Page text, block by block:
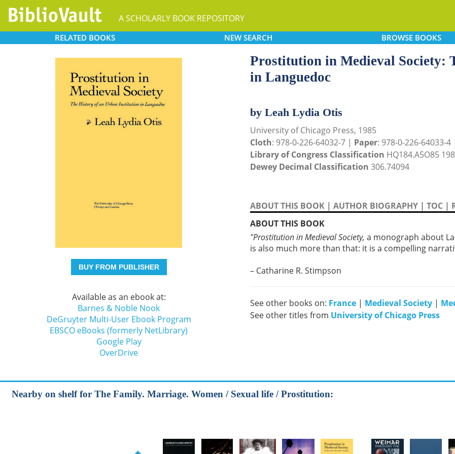
A SCHOLARLY BOOK REPOSITORY
RELATED BOOKS NEW SEARCH BROWSEBOOKS
BUY FROM PUBLISHER
Available as an ebook at:
Barnes & Noble Nook
DeGruyter Multi-User Ebook Program
EBSCO eBooks (formerly NetLibrary)
Google Play
OverDrive
Prostitution in Medieval
in Languedoc
by Leah Lydia Otis
University of Chicago Press, 1985
Cloth: 978-0-226-64032-7 | Paper: 978-0-226-64033-4 |
Library of Congress Classification HQ184.A5O85
Dewey Decimal Classification 306.74094
ABOUT THIS BOOK | AUTHOR BIOGRAPHY | TOC |
ABOUT THIS BOOK
"Prostitution in Medieval Society, a monograph about
is also much more than that: it is a compelling
– Catharine R. Stimpson
See other books on: France | Medieval Society |
See other titles from University of Chicago Press
Nearby on shelf for The Family. Marriage. Women / Sexual life / Prostitution: